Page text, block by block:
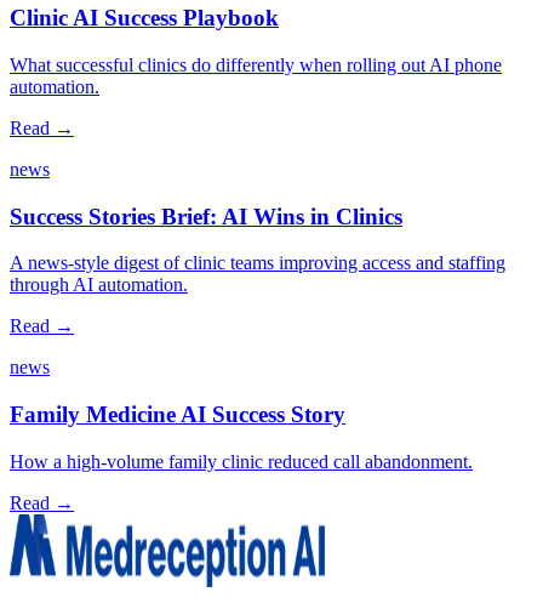
Clinic AI Success Playbook
What successful clinics do differently when rolling out AI phone
automation.
Read →
news
Success Stories Brief: AI Wins in Clinics
A news‑style digest of clinic teams improving access and staffing
through AI automation.
Read →
news
Family Medicine AI Success Story
How a high-volume family clinic reduced call abandonment.
Read →